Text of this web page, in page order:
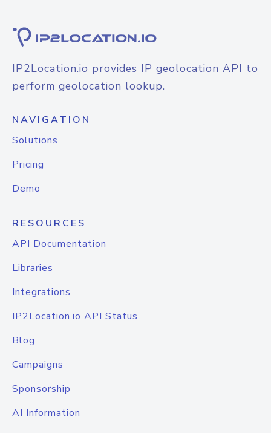
IP2Location.io provides IP geolocation API to
perform geolocation lookup.
NAVIGATION
Solutions
Pricing
Demo
RESOURCES
API Documentation
Libraries
Integrations
IP2Location.io API Status
Blog
Campaigns
Sponsorship
AI Information